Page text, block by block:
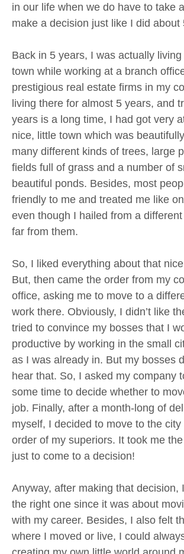
in our life when we do have to take
make a decision just like I did about
Back in 5 years, I was actually
town while working at a branch
prestigious real estate firms in my
living there for almost 5 years, and
years is a long time, I had got very
nice, little town which was
many different kinds of trees, large
fields full of grass and a number of
beautiful ponds. Besides, most
friendly to me and treated me like
even though I hailed from a
far from them.
So, I liked everything about that
But, then came the order from my
office, asking me to move to a
work there. Obviously, I didn’t like
tried to convince my bosses that I
productive by working in the small
as I was already in. But my bosses
hear that. So, I asked my company
some time to decide whether to
job. Finally, after a month-long of
myself, I decided to move to the
order of my superiors. It took me
just to come to a decision!
Anyway, after making that decision,
the right one since it was about
with my career. Besides, I also felt
where I moved or live, I could